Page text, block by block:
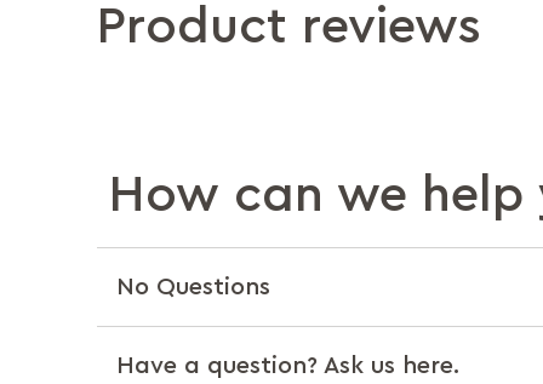
Product reviews
How can we help
No Questions
Have a question? Ask us here.